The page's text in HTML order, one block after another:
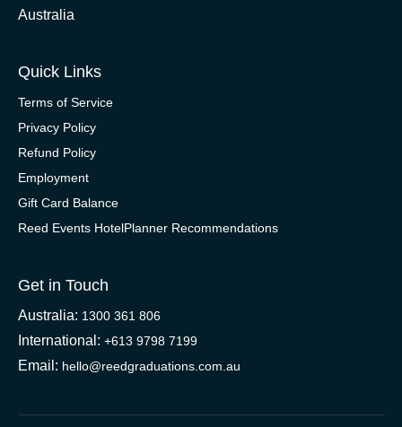
Australia
Quick Links
Terms of Service
Privacy Policy
Refund Policy
Employment
Gift Card Balance
Reed Events HotelPlanner Recommendations
Get in Touch
Australia: 1300 361 806
International: +613 9798 7199
Email: hello@reedgraduations.com.au